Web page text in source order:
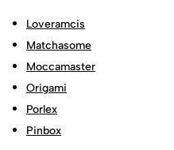
Loveramcis
Matchasome
Moccamaster
Origami
Porlex
Pinbox